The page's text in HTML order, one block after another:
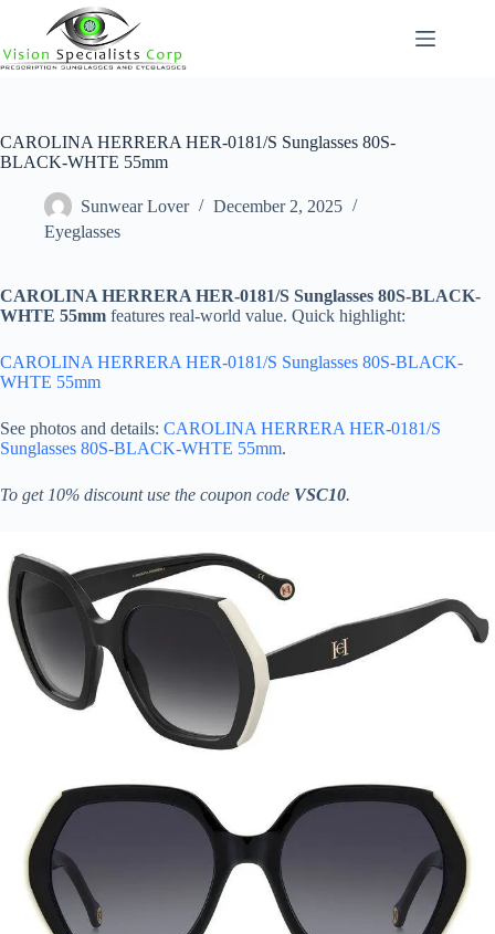
content
CAROLINA HERRERA HER-0181/S Sunglasses 80S-
BLACK-WHTE 55mm
Sunwear Lover
December 2, 2025
Eyeglasses
CAROLINA HERRERA HER-0181/S Sunglasses 80S-BLACK-
WHTE 55mm features real-world value. Quick highlight:
CAROLINA HERRERA HER-0181/S Sunglasses 80S-BLACK-
WHTE 55mm
See photos and details: CAROLINA HERRERA HER-0181/S
Sunglasses 80S-BLACK-WHTE 55mm.
To get 10% discount use the coupon code VSC10.